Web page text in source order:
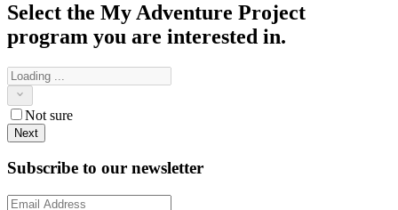
Select the My Adventure Project
program you are interested in.
Not sure
Next
Subscribe to our newsletter